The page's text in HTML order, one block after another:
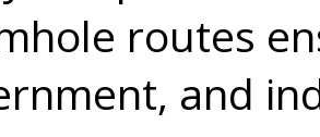
routes
and